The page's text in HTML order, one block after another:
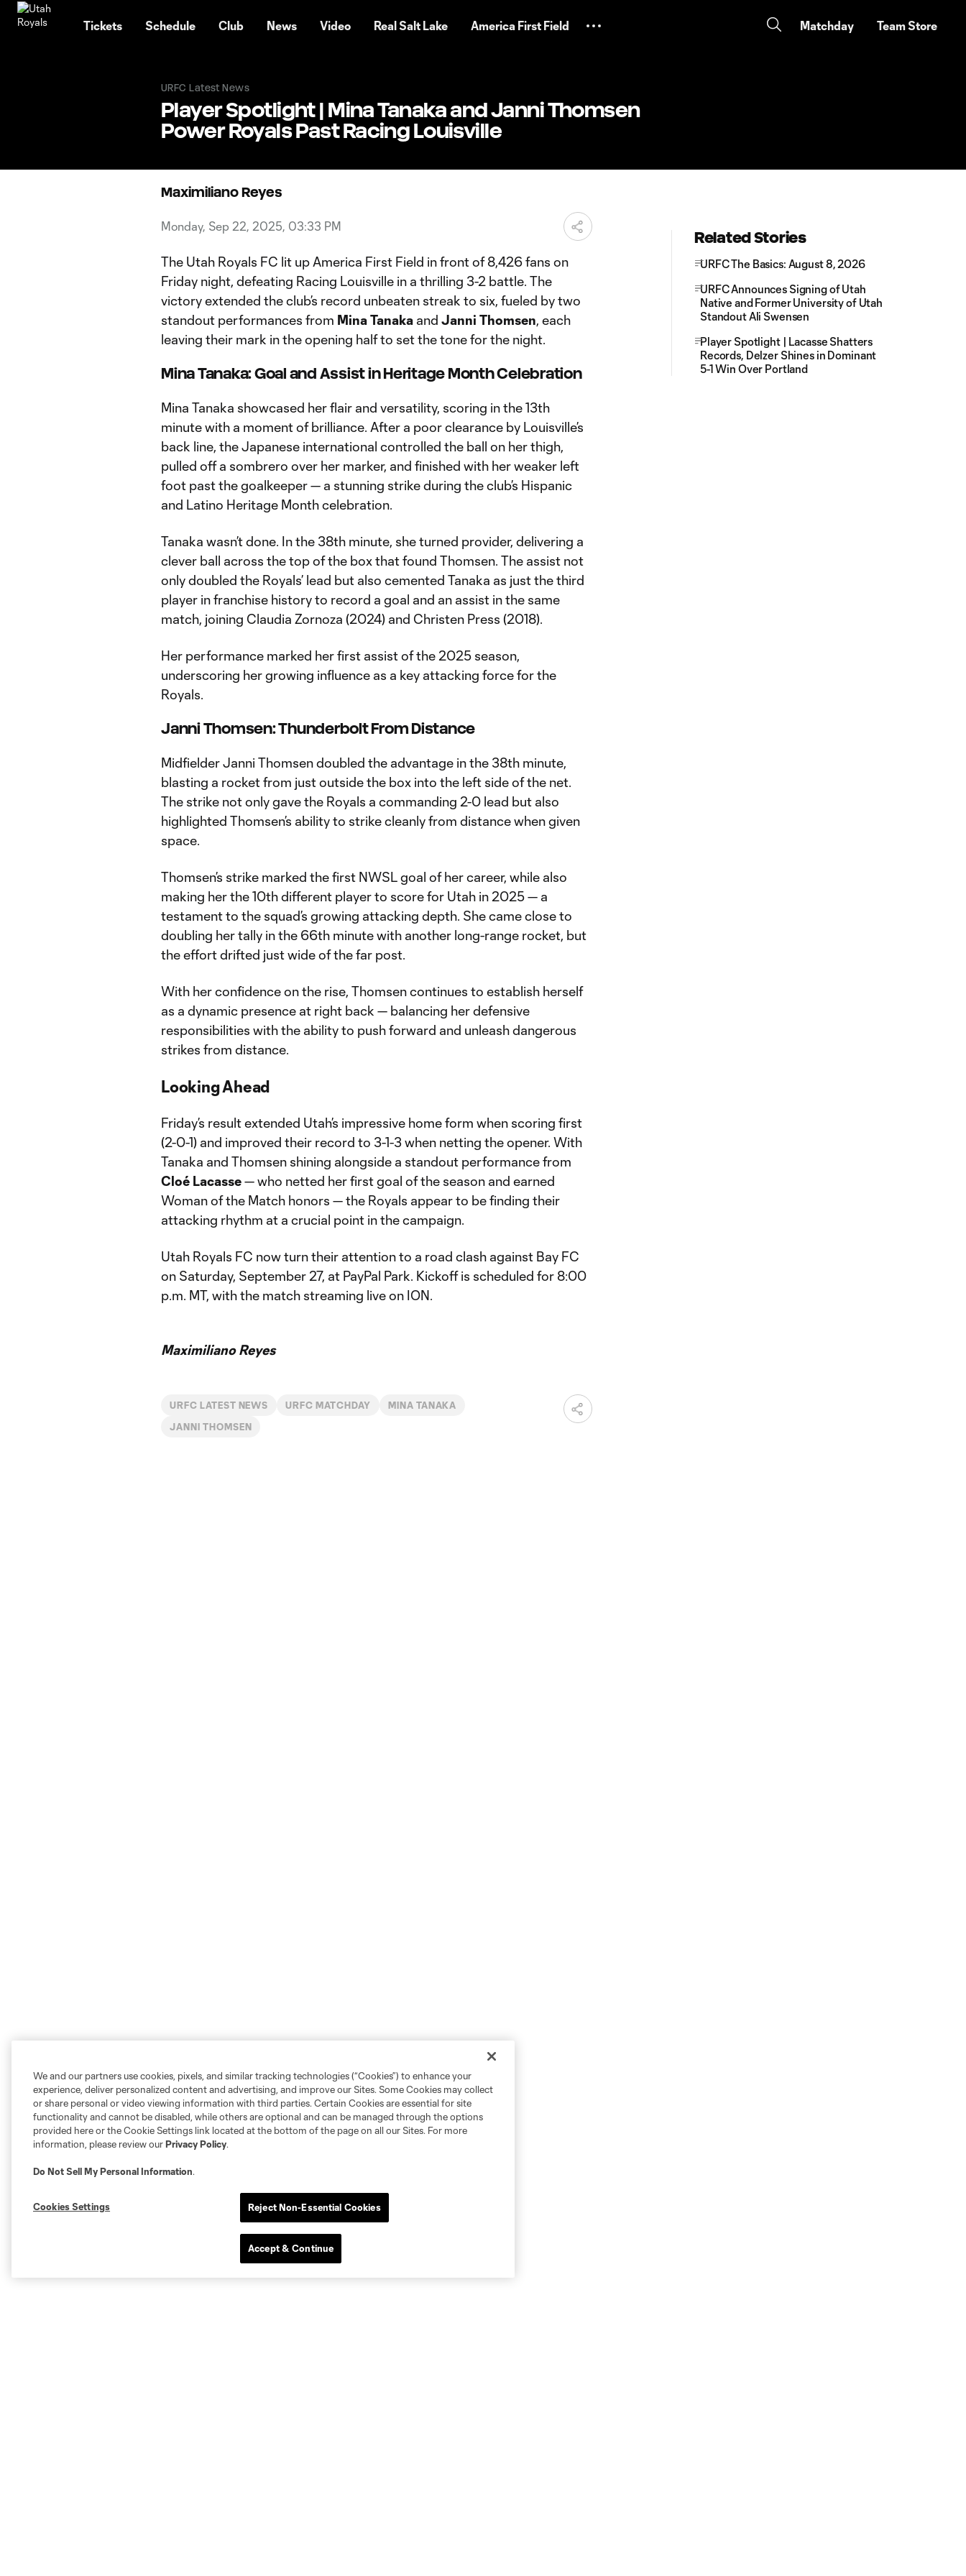
Tickets Schedule Club News Video Real Salt Lake America First Field Matchday Team Store
URFC Latest News
Player Spotlight | Mina Tanaka and Janni Thomsen
Power Royals Past Racing Louisville
Maximiliano Reyes
Monday, Sep 22, 2025, 03:33 PM
The Utah Royals FC lit up America First Field in front of 8,426 fans on
Friday night, defeating Racing Louisville in a thrilling 3-2 battle. The
victory extended the club’s record unbeaten streak to six, fueled by two
standout performances from Mina Tanaka and Janni Thomsen, each
leaving their mark in the opening half to set the tone for the night.
Mina Tanaka: Goal and Assist in Heritage Month Celebration
Mina Tanaka showcased her flair and versatility, scoring in the 13th
minute with a moment of brilliance. After a poor clearance by Louisville’s
back line, the Japanese international controlled the ball on her thigh,
pulled off a sombrero over her marker, and finished with her weaker left
foot past the goalkeeper — a stunning strike during the club’s Hispanic
and Latino Heritage Month celebration.
Tanaka wasn’t done. In the 38th minute, she turned provider, delivering a
clever ball across the top of the box that found Thomsen. The assist not
only doubled the Royals’ lead but also cemented Tanaka as just the third
player in franchise history to record a goal and an assist in the same
match, joining Claudia Zornoza (2024) and Christen Press (2018).
Her performance marked her first assist of the 2025 season,
underscoring her growing influence as a key attacking force for the
Royals.
Janni Thomsen: Thunderbolt From Distance
Midfielder Janni Thomsen doubled the advantage in the 38th minute,
blasting a rocket from just outside the box into the left side of the net.
The strike not only gave the Royals a commanding 2-0 lead but also
highlighted Thomsen’s ability to strike cleanly from distance when given
space.
Thomsen’s strike marked the first NWSL goal of her career, while also
making her the 10th different player to score for Utah in 2025 — a
testament to the squad’s growing attacking depth. She came close to
doubling her tally in the 66th minute with another long-range rocket, but
the effort drifted just wide of the far post.
With her confidence on the rise, Thomsen continues to establish herself
as a dynamic presence at right back — balancing her defensive
responsibilities with the ability to push forward and unleash dangerous
strikes from distance.
Looking Ahead
Friday’s result extended Utah’s impressive home form when scoring first
(2-0-1) and improved their record to 3-1-3 when netting the opener. With
Tanaka and Thomsen shining alongside a standout performance from
Cloé Lacasse— who netted her first goal of the season and earned
Woman of the Match honors — the Royals appear to be finding their
attacking rhythm at a crucial point in the campaign.
Utah Royals FC now turn their attention to a road clash against Bay FC
on Saturday, September 27, at PayPal Park. Kickoff is scheduled for 8:00
p.m. MT, with the match streaming live on ION.
Maximiliano Reyes
URFC LATEST NEWS URFC MATCHDAY MINA TANAKA
JANNI THOMSEN
Related Stories
URFC The Basics: August 8, 2026
URFC Announces Signing of Utah
Native and Former University of Utah
Standout Ali Swensen
Player Spotlight | Lacasse Shatters
Records, Delzer Shines in Dominant
5-1 Win Over Portland
We and our partners use cookies, pixels, and similar tracking technologies (“Cookies”) to enhance your
experience, deliver personalized content and advertising, and improve our Sites. Some Cookies may collect
or share personal or video viewing information with third parties. Certain Cookies are essential for site
functionality and cannot be disabled, while others are optional and can be managed through the options
provided here or the Cookie Settings link located at the bottom of the page on all our Sites. For more
information, please review ourPrivacy Policy.
Do Not Sell My Personal Information.
Cookies Settings Reject Non-Essential Cookies
Accept & Continue